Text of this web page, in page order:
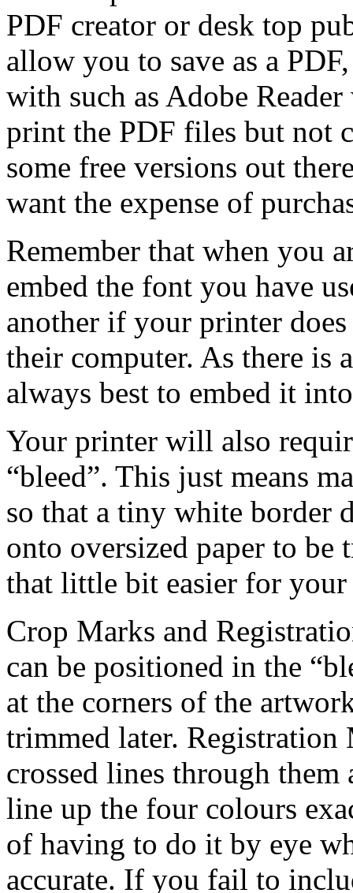
PDF creator or desk top
allow you to save as a
with such as Adobe
print the PDF files but not
some free versions out
want the expense of
Remember that when you
embed the font you have
another if your printer
their computer. As there is
always best to embed it
Your printer will also
“bleed”. This just means
so that a tiny white border
onto oversized paper to
that little bit easier for
Crop Marks and
can be positioned in the
at the corners of the
trimmed later.
crossed lines through them
line up the four colours
of having to do it by eye
accurate. If you fail to